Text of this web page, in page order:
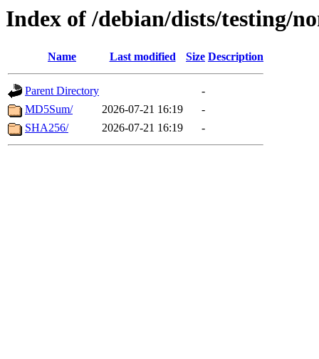
Index of /debian/dists/testing/
Name Last modified Size Description
Parent Directory
-
MD5Sum/
2026-07-21 16:19
-
SHA256/
2026-07-21 16:19 -